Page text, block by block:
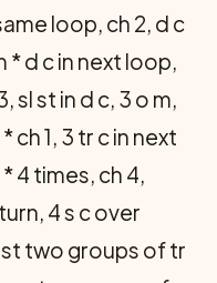
loop, ch 2, d c
d c in next loop,
sl st in d c, 3 o m,
ch 1, 3 tr c in next
4 times, ch 4,
4 s c over
two groups of tr